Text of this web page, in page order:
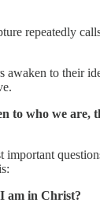
repeatedly
awaken to their
to who we are,
important
am in Christ?